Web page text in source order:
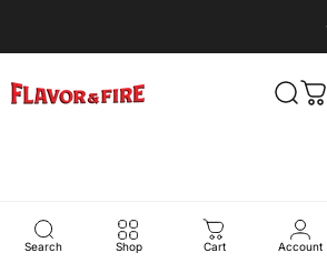
Flavor & Fire
Search Shop Cart Account